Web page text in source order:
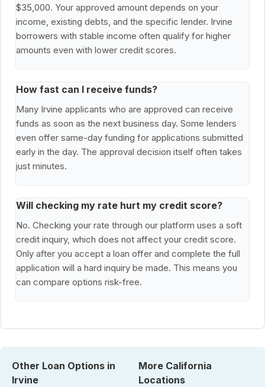
$35,000. Your approved amount depends on your
income, existing debts, and the specific lender. Irvine
borrowers with stable income often qualify for higher
amounts even with lower credit scores.
How fast can I receive funds?
Many Irvine applicants who are approved can receive
funds as soon as the next business day. Some lenders
even offer same-day funding for applications submitted
early in the day. The approval decision itself often takes
just minutes.
Will checking my rate hurt my credit score?
No. Checking your rate through our platform uses a soft
credit inquiry, which does not affect your credit score.
Only after you accept a loan offer and complete the full
application will a hard inquiry be made. This means you
can compare options risk-free.
Other Loan Options in
Irvine
More California
Locations